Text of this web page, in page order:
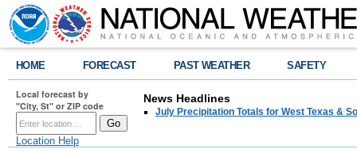
HOME FORECAST PAST WEATHER SAFETY
Local forecast by
"City, St" or ZIP code
Location Help
News Headlines
July Precipitation Totals for West Texas &